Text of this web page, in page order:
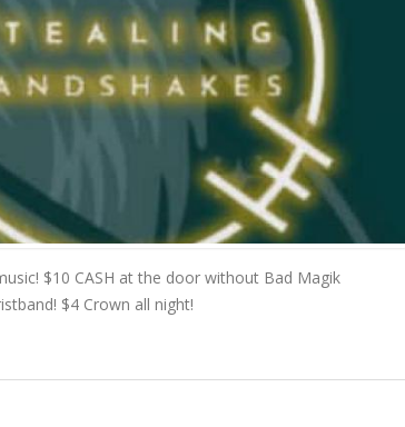
$10 CASH at the door without Bad Magik
$4 Crown all night!